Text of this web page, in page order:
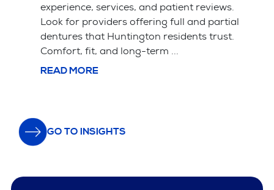
with a root canal is usually the better choice
for your long-term health and bite alignment.
Tooth extraction is often simpler and cheaper
upfront but leads ...
READ MORE
GO TO INSIGHTS